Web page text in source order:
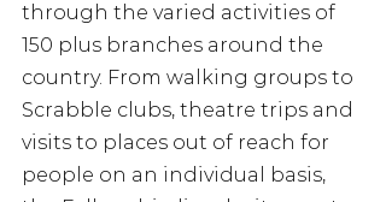
through the varied activities of
150 plus branches around the
country. From walking groups to
Scrabble clubs, theatre trips and
visits to places out of reach for
people on an individual basis,